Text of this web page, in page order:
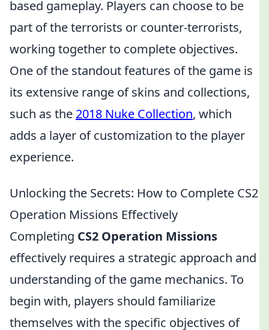
based gameplay. Players can choose to be
part of the terrorists or counter-terrorists,
working together to complete objectives.
One of the standout features of the game is
its extensive range of skins and collections,
such as the 2018 Nuke Collection, which
adds a layer of customization to the player
experience.
Unlocking the Secrets: How to Complete CS2
Operation Missions Effectively
Completing CS2 Operation Missions
effectively requires a strategic approach and
understanding of the game mechanics. To
begin with, players should familiarize
themselves with the specific objectives of